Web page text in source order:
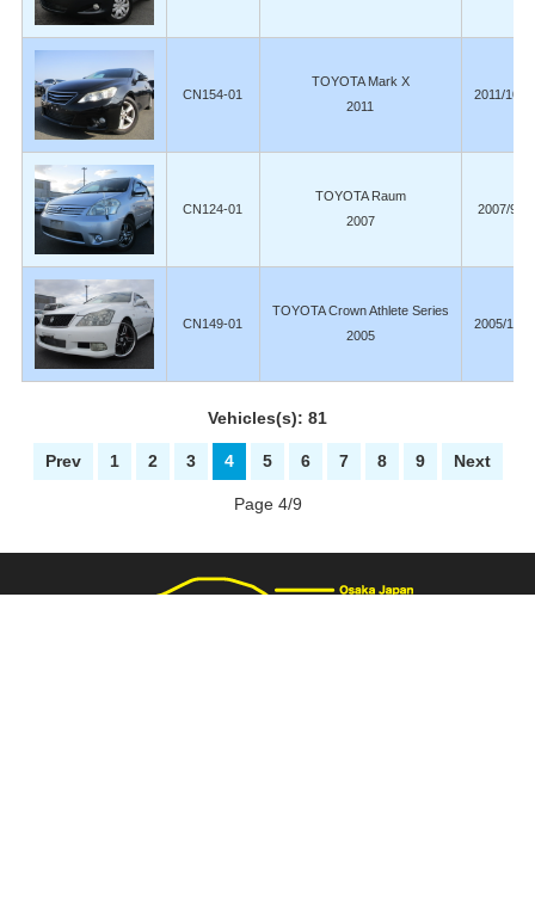
CN154-01
TOYOTA Mark X
2011
2011/10
CN124-01
TOYOTA Raum
2007
2007/9
CN149-01
TOYOTA Crown Athlete Series
2005
2005/12
Vehicles(s): 81
Prev 1 2 3 4 5 6 7 8 9 Next
Page 4/9